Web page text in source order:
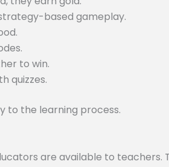
based gameplay.
to win.
quizzes.
to the learning process.
are available to teachers.